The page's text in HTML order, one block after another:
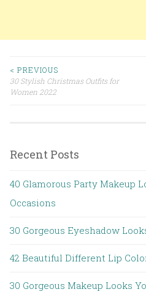
Post navigation
< PREVIOUS
30 Stylish Christmas Outfits for
Women 2022
Recent Posts
40 Glamorous Party Makeup
Occasions
30 Gorgeous Eyeshadow
42 Beautiful Different Lip
30 Gorgeous Makeup Looks